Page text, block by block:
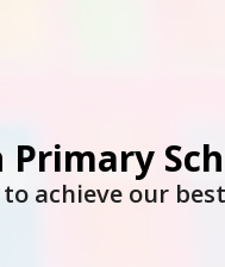
Primary
achieve our best